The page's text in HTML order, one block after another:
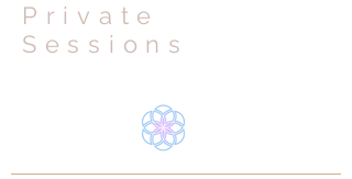
Private
Sessions